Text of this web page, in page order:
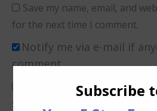
Save my name, email, and
for the next time I comment.
Notify me via e-mail if
comment.
I consent to Inside Out
storing the data I submit in